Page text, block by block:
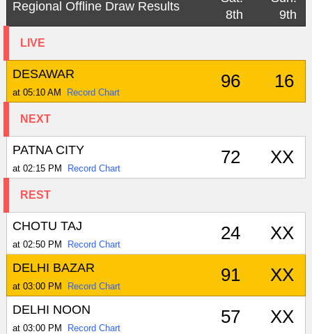
Regional Offline Draw Results
8th
9th
LIVE
DESAWAR
at 05:10 AM Record Chart
96 16
NEXT
PATNA CITY
at 02:15 PM Record Chart
72 XX
REST
CHOTU TAJ
at 02:50 PM Record Chart
24 XX
DELHI BAZAR
at 03:00 PM Record Chart
91 XX
DELHI NOON
at 03:00 PM Record Chart
57 XX